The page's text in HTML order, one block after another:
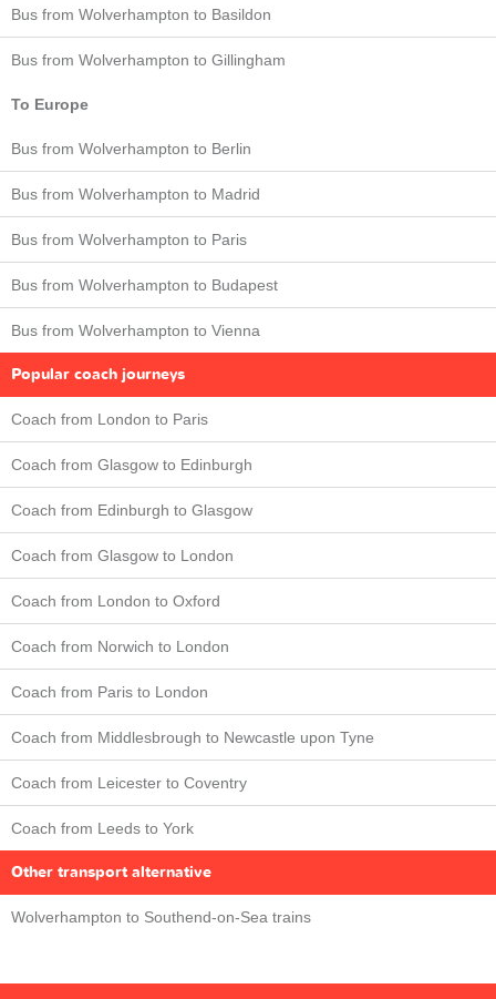
Bus from Wolverhampton to Basildon
Bus from Wolverhampton to Gillingham
To Europe
Bus from Wolverhampton to Berlin
Bus from Wolverhampton to Madrid
Bus from Wolverhampton to Paris
Bus from Wolverhampton to Budapest
Bus from Wolverhampton to Vienna
Popular coach journeys
Coach from London to Paris
Coach from Glasgow to Edinburgh
Coach from Edinburgh to Glasgow
Coach from Glasgow to London
Coach from London to Oxford
Coach from Norwich to London
Coach from Paris to London
Coach from Middlesbrough to Newcastle upon Tyne
Coach from Leicester to Coventry
Coach from Leeds to York
Other transport alternative
Wolverhampton to Southend-on-Sea trains